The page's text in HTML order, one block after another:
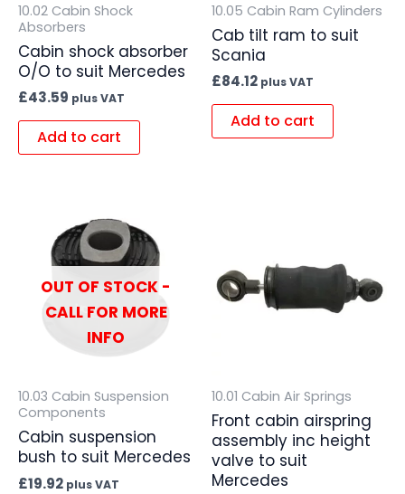
10.02 Cabin Shock
Absorbers
Cabin shock absorber
O/O to suit Mercedes
£43.59 plus VAT
Add to cart
10.05 Cabin Ram Cylinders
Cab tilt ram to suit
Scania
£84.12 plus VAT
Add to cart
OUT OF STOCK -
CALL FOR MORE
INFO
10.03 Cabin Suspension
Components
Cabin suspension
bush to suit Mercedes
£19.92 plus VAT
10.01 Cabin Air Springs
Front cabin airspring
assembly inc height
valve to suit
Mercedes